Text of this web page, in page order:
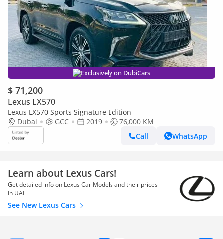
Exclusively on DubiCars
$ 71,200
Lexus LX570
Lexus LX570 Sports Signature Edition
Dubai
GCC 2019
76,000 KM
Call
WhatsApp
Learn about Lexus Cars!
Get detailed info on Lexus Car Models and their prices
In UAE
See New Lexus Cars